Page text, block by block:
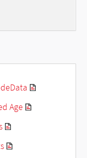
Age